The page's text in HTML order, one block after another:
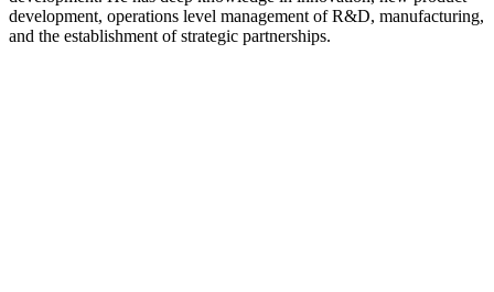
development, operations level management of R&D, manufacturing,
and the establishment of strategic partnerships.